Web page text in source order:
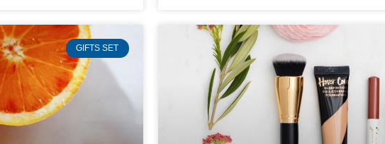
GIFTS SET